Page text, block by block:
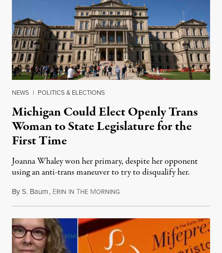
NEWS | POLITICS & ELECTIONS
Michigan Could Elect Openly Trans
Woman to State Legislature for the
First Time
Joanna Whaley won her primary, despite her opponent
using an anti-trans maneuver to try to disqualify her.
ByS. Baum, ERIN IN THE MORNINGAugust 7, 2026